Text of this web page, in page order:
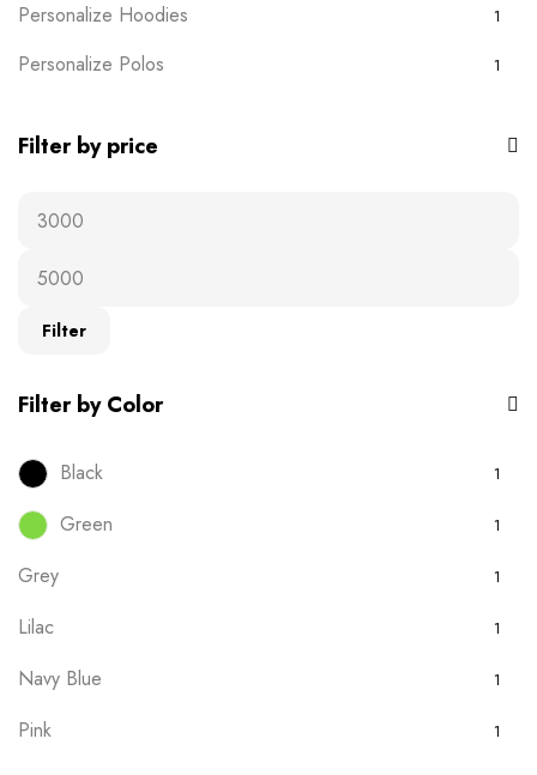
Personalize Hoodies 1
Personalize Polos 1
Plain Wears
Polos
Filter by price
Filter
Filter by Color
Black 1
Green 1
Grey 1
Lilac 1
Navy Blue 1
Pink 1